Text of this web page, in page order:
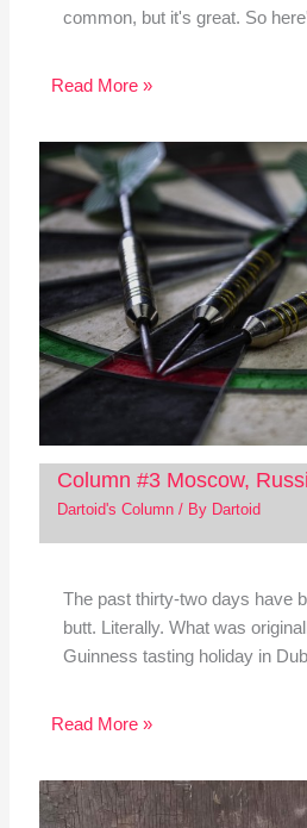
common, but it's great. So
Read More »
Column #3 Moscow,
Dartoid's Column/ By Dartoid
The past thirty-two days have
butt. Literally. What was
Guinness tasting holiday in
Read More »